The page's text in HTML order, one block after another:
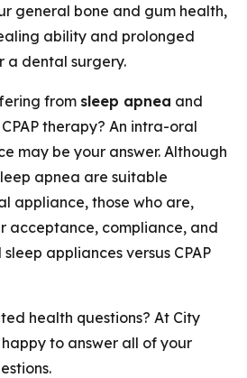
general bone and gum health,
ability and prolonged
a dental surgery.
from sleep apnea and
therapy? An intra-oral
may be your answer. Although
apnea are suitable
appliance, those who are,
acceptance, compliance, and
appliances versus CPAP
health questions? At City
to answer all of your